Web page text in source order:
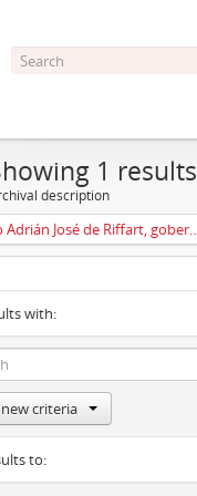
1 results
description
Leopoldo Adrián José de
with:
criteria
to: